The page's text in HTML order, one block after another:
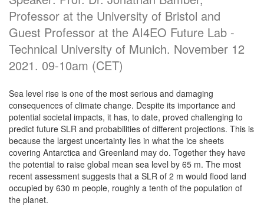
Professor at the University of Bristol and
Guest Professor at the AI4EO Future Lab -
Technical University of Munich. November 12
2021. 09-10am (CET)
Sea level rise is one of the most serious and damaging
consequences of climate change. Despite its importance and
potential societal impacts, it has, to date, proved challenging to
predict future SLR and probabilities of different projections. This is
because the largest uncertainty lies in what the ice sheets
covering Antarctica and Greenland may do. Together they have
the potential to raise global mean sea level by 65 m. The most
recent assessment suggests that a SLR of 2 m would flood land
occupied by 630 m people, roughly a tenth of the population of
the planet.